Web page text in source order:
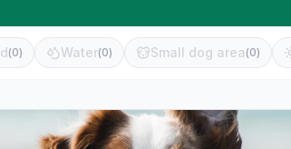
(0) Water(0) Small dog area (0)